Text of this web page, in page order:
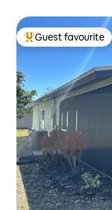
Top guest favourite
Guest favourite